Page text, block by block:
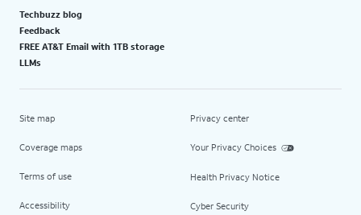
Techbuzz blog
Feedback
FREE AT&T Email with 1TB storage
LLMs
Site map
Coverage maps
Terms of use
Accessibility
Privacy center
Your Privacy Choices
Health Privacy Notice
Cyber Security